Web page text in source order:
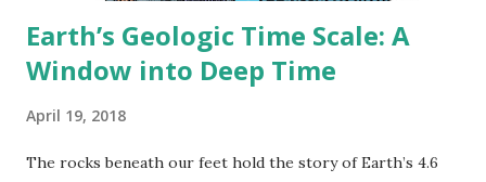
Earth’s Geologic Time Scale: A
Window into Deep Time
April 19, 2018
The rocks beneath our feet hold the story of Earth’s 4.6